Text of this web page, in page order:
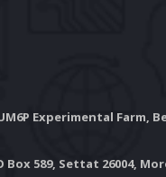
Experimental Farm,
Box 589, Settat 26004,